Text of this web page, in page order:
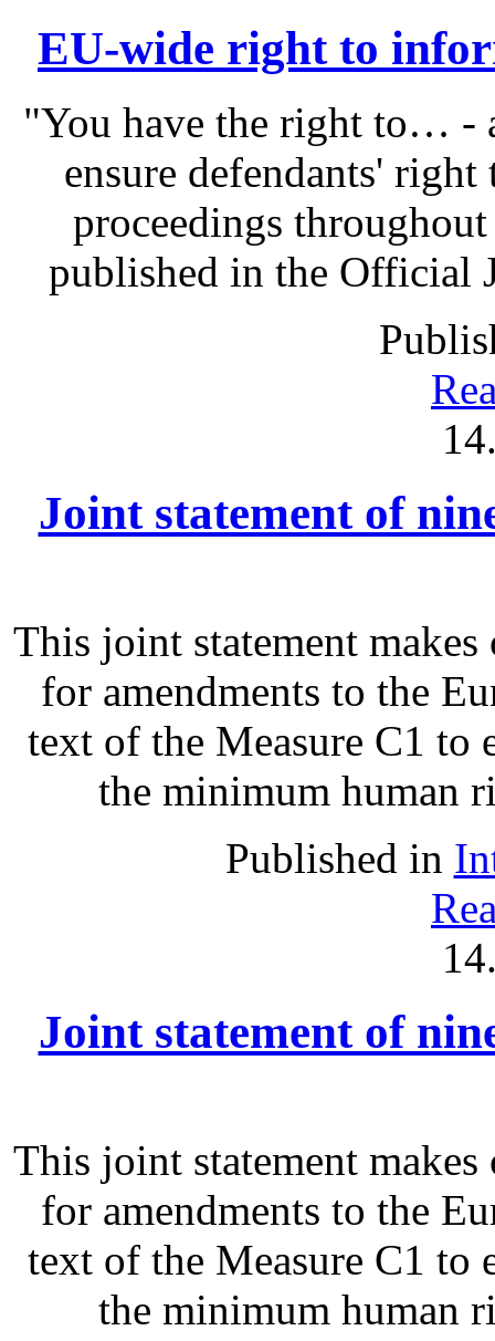
EU-wide right to
"You have the right to… -
ensure defendants'
proceedings
published in the Official
Joint statement of
This joint statement
for amendments to the
text of the Measure C1 to
the minimum human
Published in
Joint statement of
This joint statement
for amendments to the
text of the Measure C1 to
the minimum human